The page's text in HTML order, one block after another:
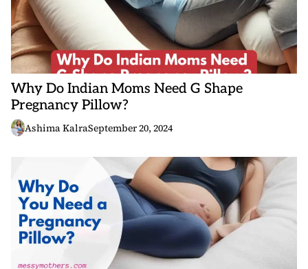
Why Do Indian Moms Need G Shape
Pregnancy Pillow?
Ashima KalraSeptember 20, 2024